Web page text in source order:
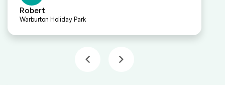
Robert
Warburton Holiday Park